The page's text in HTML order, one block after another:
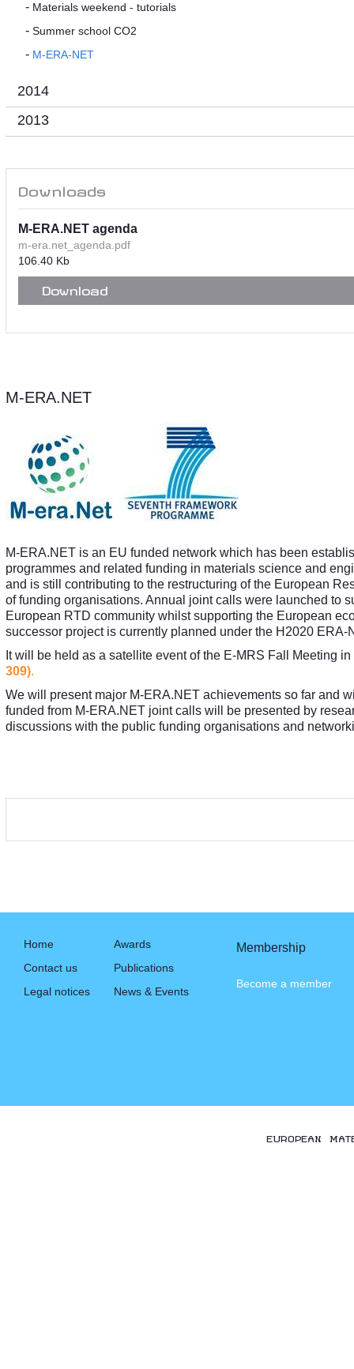
Materials weekend - tutorials
Summer school CO2
M-ERA-NET
2014
2013
Downloads
M-ERA.NET agenda
m-era.net_agenda.pdf
106.40 Kb
Download
M-ERA.NET
M-ERA.NET is an EU funded network which has been
programmes and related funding in materials science and
and is still contributing to the restructuring of the European
of funding organisations. Annual joint calls were launched to
European RTD community whilst supporting the European
successor project is currently planned under the H2020 ERA-
It will be held as a satellite event of the E-MRS Fall Meeting
309).
We will present major M-ERA.NET achievements so far and
funded from M-ERA.NET joint calls will be presented by
discussions with the public funding organisations and
Home
Contact us
Legal notices
Awards
Publications
News & Events
Membership
Become a member
EUROPEAN